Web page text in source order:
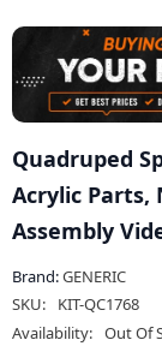
Quadruped
Acrylic Parts,
Assembly
Brand:GENERIC
SKU:
KIT-QC1768
Availability: Out Of